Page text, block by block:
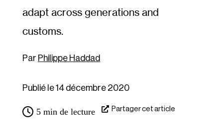
adapt across generations and
customs.
Philippe Haddad
Publié le 14 décembre 2020
5 min de lecture Partager cet article